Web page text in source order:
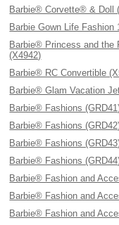
Barbie® Corvette® & Doll
Barbie Gown Life Fashion
Barbie® Princess and the
(X4942)
Barbie® RC Convertible
Barbie® Glam Vacation
Barbie® Fashions
Barbie® Fashions
Barbie® Fashions
Barbie® Fashions
Barbie® Fashion and
Barbie® Fashion and
Barbie® Fashion and